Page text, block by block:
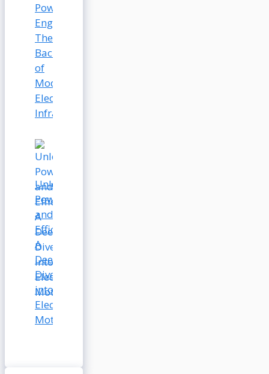
Power
Engineering:
The
Backbone
of
Modern
Electrical
Infrastructure
Unleashing
Power
and
Efficiency:
A
Deep
Dive
into
Electric
Motors